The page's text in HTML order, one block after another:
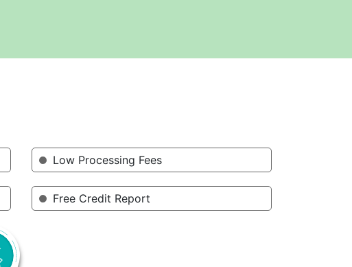
Low Processing Fees
Free Credit Report